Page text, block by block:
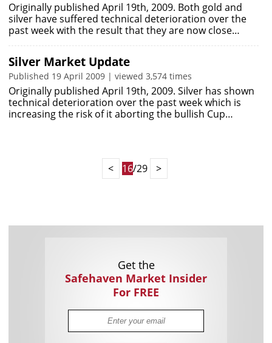
Originally published April 19th, 2009. Both gold and
silver have suffered technical deterioration over the
past week with the result that they are now close…
Silver Market Update
Published 19 April 2009 | viewed 3,574 times
Originally published April 19th, 2009. Silver has shown
technical deterioration over the past week which is
increasing the risk of it aborting the bullish Cup…
< 16/29 >
Get the
Safehaven Market Insider
For FREE